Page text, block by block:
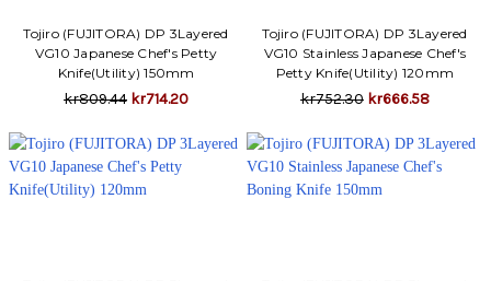
Tojiro (FUJITORA) DP 3Layered
VG10 Japanese Chef's Petty
Knife(Utility) 150mm
kr809.44 kr714.20
Tojiro (FUJITORA) DP 3Layered
VG10 Stainless Japanese Chef's
Petty Knife(Utility) 120mm
kr752.30 kr666.58